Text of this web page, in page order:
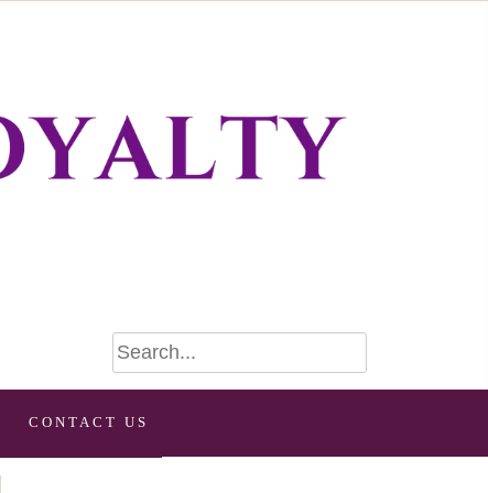
CONTACT US